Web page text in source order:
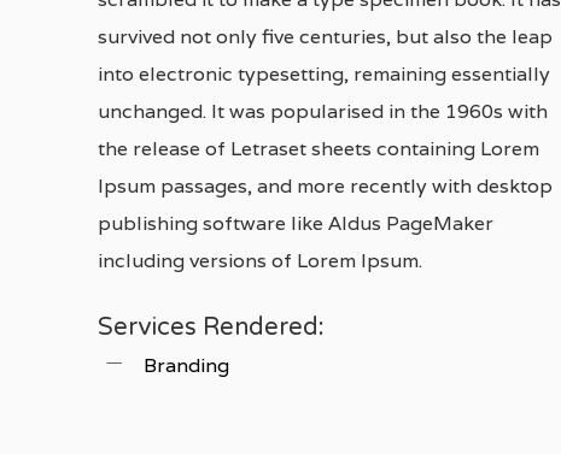
survived not only five centuries, but also the leap
into electronic typesetting, remaining essentially
unchanged. It was popularised in the 1960s with
the release of Letraset sheets containing Lorem
Ipsum passages, and more recently with desktop
publishing software like Aldus PageMaker
including versions of Lorem Ipsum.
Services Rendered:
Branding